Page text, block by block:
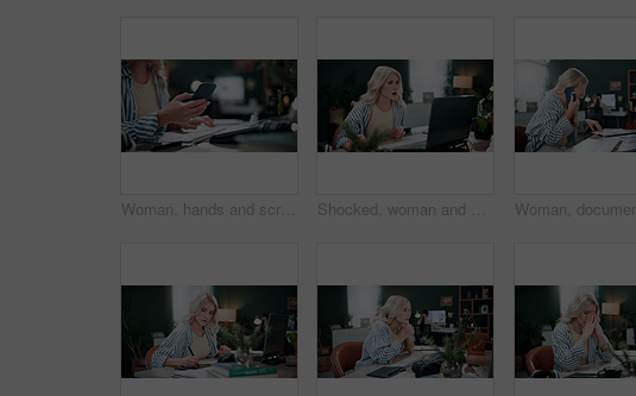
Woman, hands and scroll in office with phone, laptop or check campaign for social media marketing. Mobile, person or tech in workplace with creative project review, online advertising or notification Shocked, woman and stress with laptop in office for ad fraud, account rejection or overwhelmed. Surprised, tech or media buyer with worry at desk for budget mistake, campaign loss or marketing crisis